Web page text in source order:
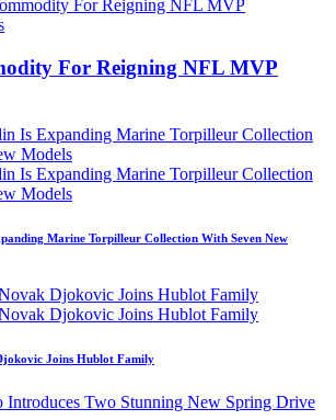
For Reigning NFL MVP
Marine Torpilleur Collection With Seven New
Joins Hublot Family